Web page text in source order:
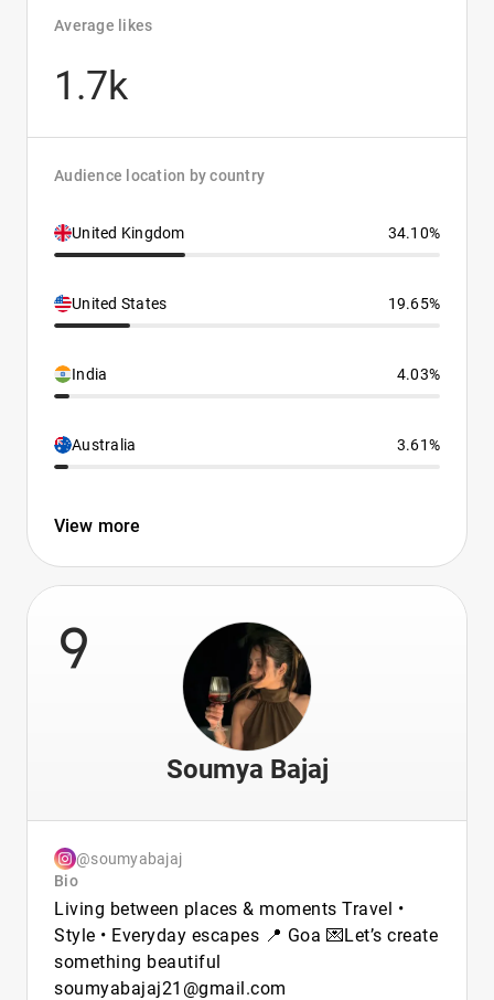
Average likes
1.7k
Audience location by country
United Kingdom 34.10%
United States 19.65%
India 4.03%
Australia 3.61%
View more
9
Soumya Bajaj
@soumyabajaj
Bio
Living between places & moments Travel •
Style • Everyday escapes 📍 Goa 💌Let’s create
something beautiful
soumyabajaj21@gmail.com